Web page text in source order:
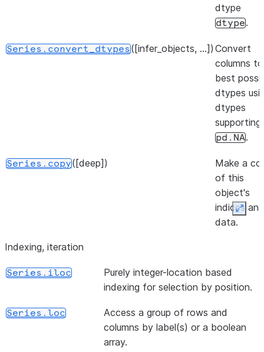
dtype
dtype.
Series.convert_dtypes([infer_objects, ...]) Convert
columns to
best
dtypes
dtypes
supporting
pd.NA.
Series.copy([deep])
Make a
of this
object's
indices and
data.
Series.to_dict
{label ->
value} dict
dict-like
object.
Indexing, iteration
Series.iloc
Purely integer-location based
indexing for selection by position.
Series.loc
Access a group of rows and
columns by label(s) or a boolean
array.